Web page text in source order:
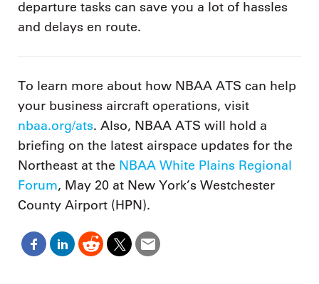
departure tasks can save you a lot of hassles
and delays en route.
To learn more about how NBAA ATS can help
your business aircraft operations, visit
nbaa.org/ats. Also, NBAA ATS will hold a
briefing on the latest airspace updates for the
Northeast at the NBAA White Plains Regional
Forum, May 20 at New York’s Westchester
County Airport (HPN).